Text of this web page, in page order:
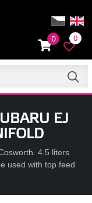
0 0
EJ
4.5 liters
used with top feed